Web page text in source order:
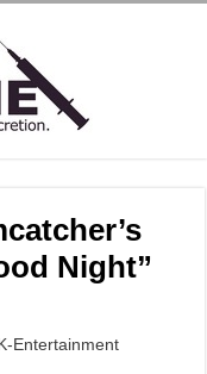
Night”
Entertainment